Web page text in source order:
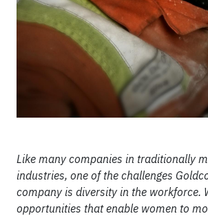
Like many companies in traditionally
industries, one of the challenges
company is diversity in the workforce.
opportunities that enable women to